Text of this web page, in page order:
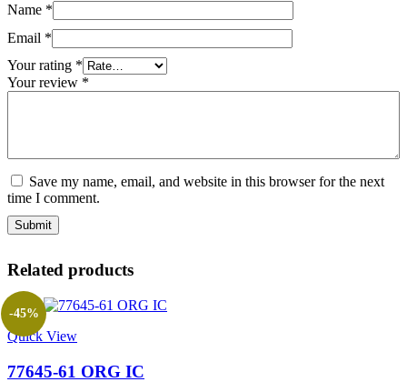
Name *
Email *
Your rating *
Your review *
Save my name, email, and website in this browser for the next
time I comment.
Related products
Quick View
-45%
77645-61 ORG IC